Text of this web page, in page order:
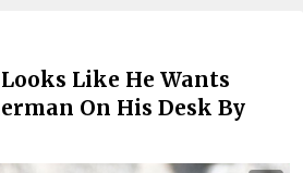
Like He Wants
On His Desk By